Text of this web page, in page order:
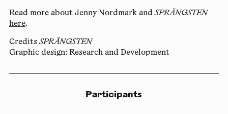
Read more about Jenny Nordmark andSPRÄNGSTEN
here.
CreditsSPRÄNGSTEN
Graphic design: Research and Development
Participants